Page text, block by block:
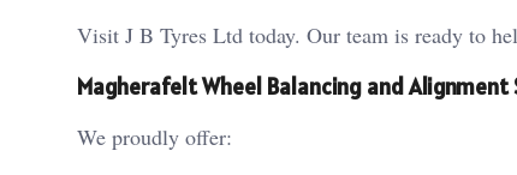
Visit J B Tyres Ltd today. Our team is ready to
Magherafelt Wheel Balancing and Alignment
We proudly offer: